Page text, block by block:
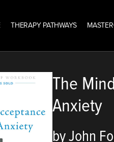
THERAPY PATHWAYS
The
Anxiety
by John